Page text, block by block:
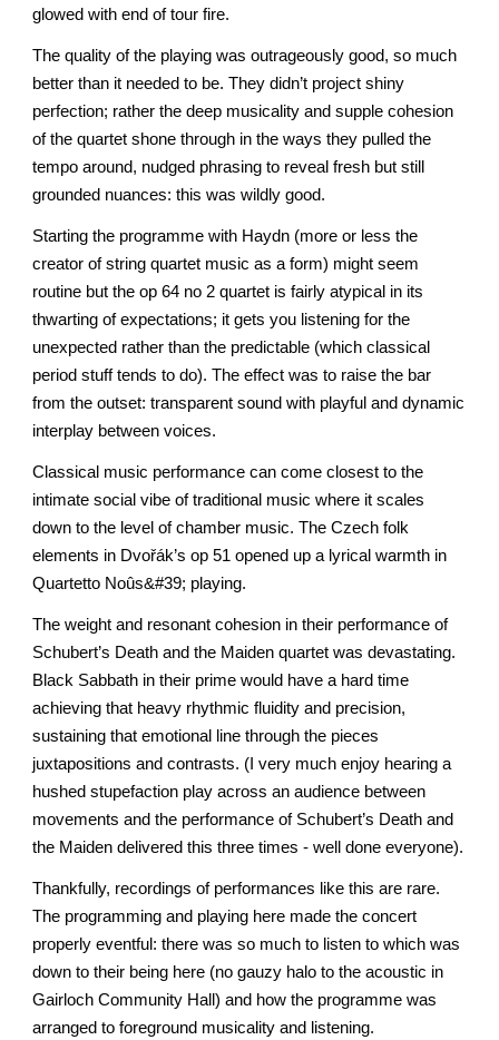
glowed with end of tour fire.
The quality of the playing was outrageously good, so much
better than it needed to be. They didn’t project shiny
perfection; rather the deep musicality and supple cohesion
of the quartet shone through in the ways they pulled the
tempo around, nudged phrasing to reveal fresh but still
grounded nuances: this was wildly good.
Starting the programme with Haydn (more or less the
creator of string quartet music as a form) might seem
routine but the op 64 no 2 quartet is fairly atypical in its
thwarting of expectations; it gets you listening for the
unexpected rather than the predictable (which classical
period stuff tends to do). The effect was to raise the bar
from the outset: transparent sound with playful and dynamic
interplay between voices.
Classical music performance can come closest to the
intimate social vibe of traditional music where it scales
down to the level of chamber music. The Czech folk
elements in Dvořák’s op 51 opened up a lyrical warmth in
Quartetto Noûs&#39; playing.
The weight and resonant cohesion in their performance of
Schubert’s Death and the Maiden quartet was devastating.
Black Sabbath in their prime would have a hard time
achieving that heavy rhythmic fluidity and precision,
sustaining that emotional line through the pieces
juxtapositions and contrasts. (I very much enjoy hearing a
hushed stupefaction play across an audience between
movements and the performance of Schubert’s Death and
the Maiden delivered this three times - well done everyone).
Thankfully, recordings of performances like this are rare.
The programming and playing here made the concert
properly eventful: there was so much to listen to which was
down to their being here (no gauzy halo to the acoustic in
Gairloch Community Hall) and how the programme was
arranged to foreground musicality and listening.